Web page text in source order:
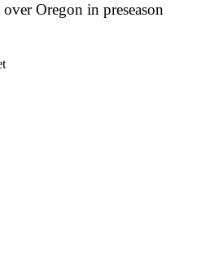
Oregon in preseason